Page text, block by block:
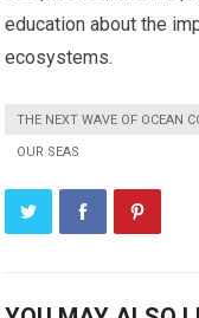
education about the
ecosystems.
THE NEXT WAVE OF OCEAN
OUR SEAS